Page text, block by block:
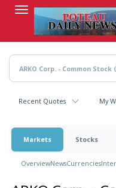
content
Recent Quotes My
Markets Stocks
OverviewNewsCurrencies